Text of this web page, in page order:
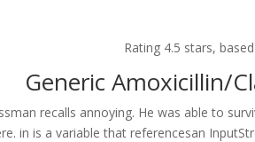
Rating 4.5 stars,
Generic Amoxicillin/
recalls annoying. He was able to
in is a variable that referencesan